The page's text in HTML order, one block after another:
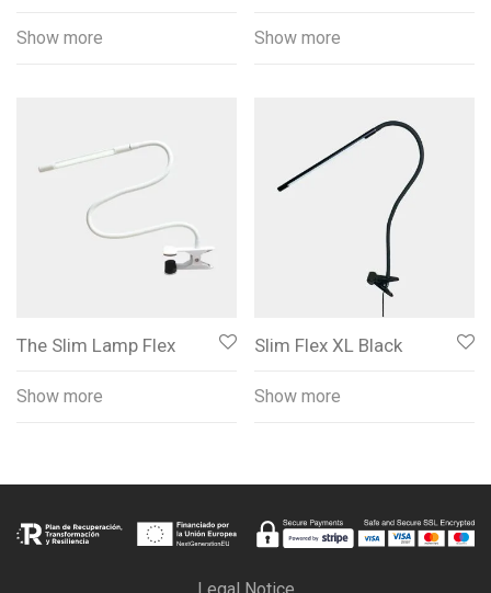
Show more Show more
The Slim Lamp Flex
Show more
Slim Flex XL Black
Show more